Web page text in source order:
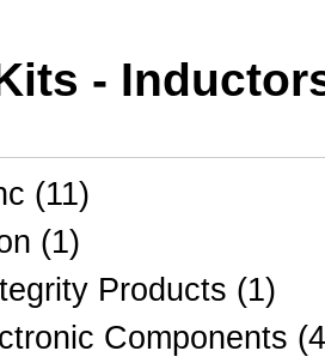
-
(11)
(1)
Products (1)
Components